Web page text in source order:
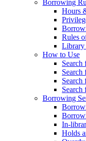
Borrowing
Hours
Rules
Library
How to Use
Search
Search
Search
Search
Borrowing
In-
Holds